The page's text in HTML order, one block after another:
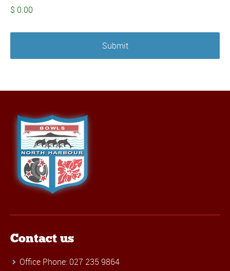
$ 0.00
Contact us
Office Phone: 027 235 9864